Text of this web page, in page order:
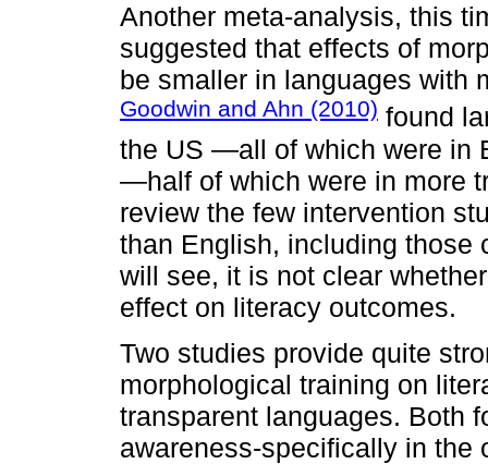
Another meta-analysis, this
suggested that effects of
be smaller in languages with
Goodwin and Ahn (2010) found
the US —all of which were in
—half of which were in more
review the few intervention
than English, including those
will see, it is not clear
effect on literacy outcomes.
Two studies provide quite
morphological training on
transparent languages. Both
awareness-specifically in the